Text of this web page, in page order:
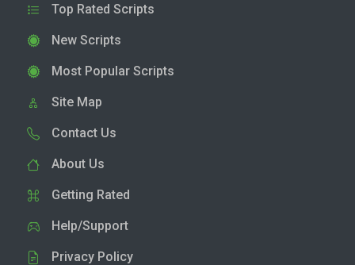
Top Rated Scripts
New Scripts
Most Popular Scripts
Site Map
Contact Us
About Us
Getting Rated
Help/Support
Privacy Policy